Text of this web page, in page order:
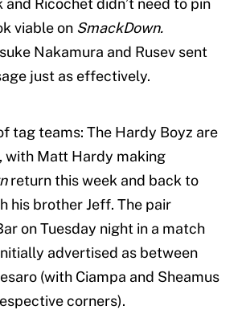
and Ricochet didn’t need to pin
viable on SmackDown.
Nakamura and Rusev sent
just as effectively.
tag teams: The Hardy Boyz are
with Matt Hardy making
return this week and back to
his brother Jeff. The pair
on Tuesday night in a match
advertised as between
(with Ciampa and Sheamus
corners).